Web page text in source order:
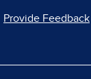
Provide Feedback